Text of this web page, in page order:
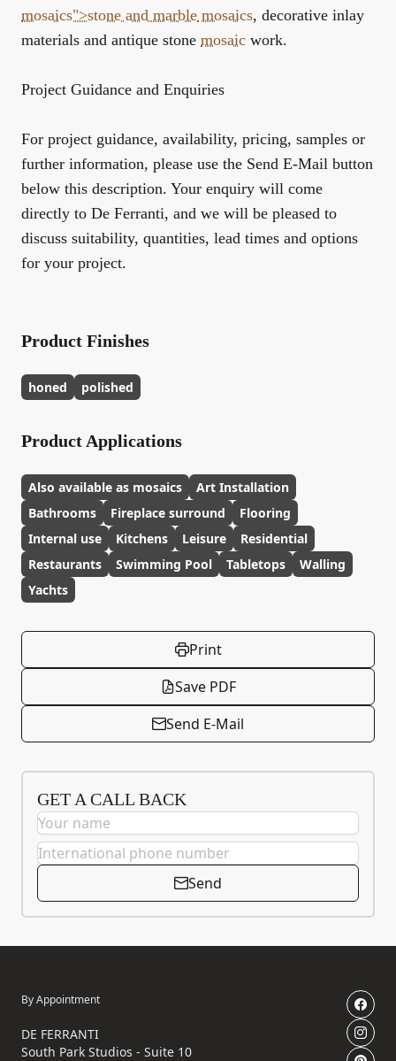
mosaics">stone and marble mosaics, decorative inlay
materials and antique stone mosaic work.
Project Guidance and Enquiries
For project guidance, availability, pricing, samples or
further information, please use the Send E-Mail button
below this description. Your enquiry will come
directly to De Ferranti, and we will be pleased to
discuss suitability, quantities, lead times and options
for your project.
Product Finishes
honed polished
Product Applications
Also available as mosaics
Art Installation
Bathrooms
Fireplace surround
Flooring
Internal use
Kitchens Leisure
Residential
Restaurants
Swimming Pool Tabletops
Walling
Yachts
Print
Save PDF
Send E-Mail
GET A CALL BACK
Send
By Appointment
DE FERRANTI
South Park Studios - Suite 10